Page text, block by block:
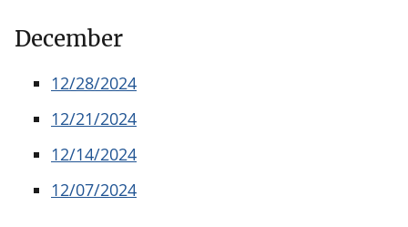
December
12/28/2024
12/21/2024
12/14/2024
12/07/2024